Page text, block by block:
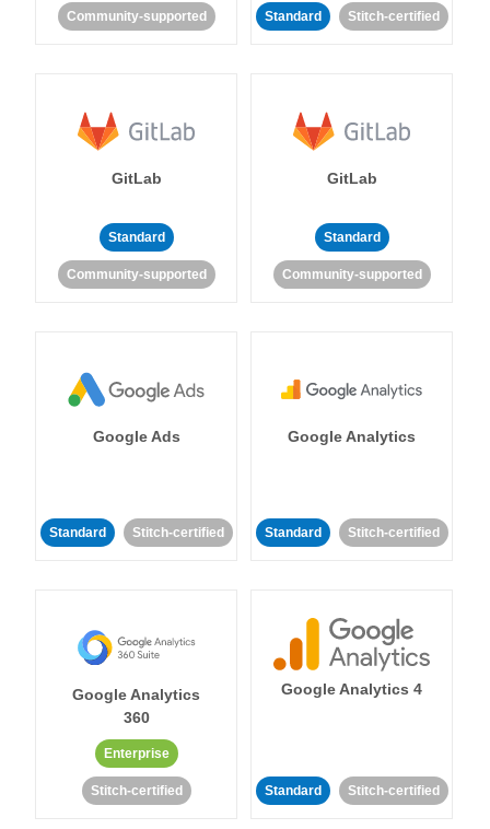
Community-supported Standard Stitch-certified
GitLab
Standard
Community-supported
GitLab
Standard
Community-supported
Google Ads
Standard Stitch-certified
Google Analytics
Standard Stitch-certified
Google Analytics
360
Enterprise
Stitch-certified
Google Analytics 4
Standard Stitch-certified